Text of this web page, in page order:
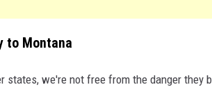
to Montana
states, we're not free from the danger they